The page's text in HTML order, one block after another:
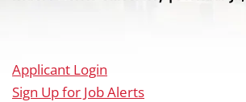
Applicant Login
Sign Up for Job Alerts